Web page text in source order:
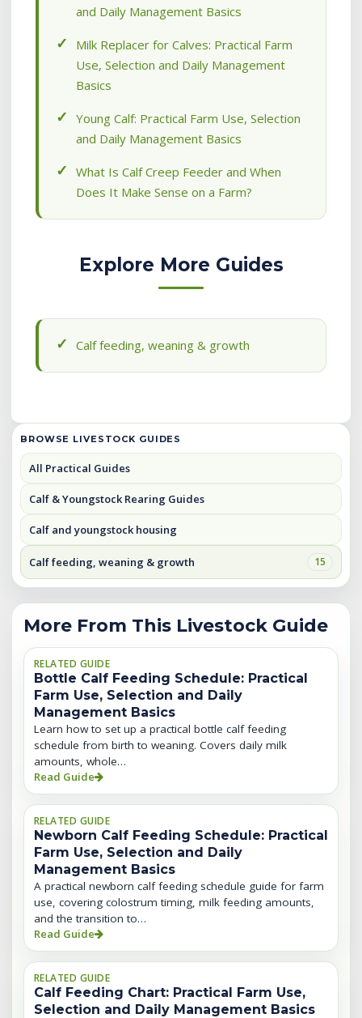
and Daily Management Basics
Milk Replacer for Calves: Practical Farm
Use, Selection and Daily Management
Basics
Young Calf: Practical Farm Use, Selection
and Daily Management Basics
What Is Calf Creep Feeder and When
Does It Make Sense on a Farm?
Explore More Guides
Calf feeding, weaning & growth
BROWSE LIVESTOCK GUIDES
All Practical Guides
Calf & Youngstock Rearing Guides
Calf and youngstock housing
Calf feeding, weaning & growth 15
More From This Livestock Guide
RELATED GUIDE
Bottle Calf Feeding Schedule: Practical
Farm Use, Selection and Daily
Management Basics
Learn how to set up a practical bottle calf feeding
schedule from birth to weaning. Covers daily milk
amounts, whole…
Read Guide
RELATED GUIDE
Newborn Calf Feeding Schedule: Practical
Farm Use, Selection and Daily
Management Basics
A practical newborn calf feeding schedule guide for farm
use, covering colostrum timing, milk feeding amounts,
and the transition to…
Read Guide
RELATED GUIDE
Calf Feeding Chart: Practical Farm Use,
Selection and Daily Management Basics